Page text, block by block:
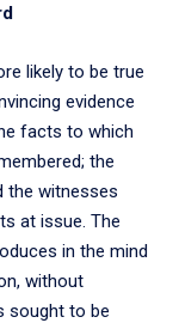
likely to be true
evidence
facts to which
the
the witnesses
at issue. The
in the mind
without
sought to be